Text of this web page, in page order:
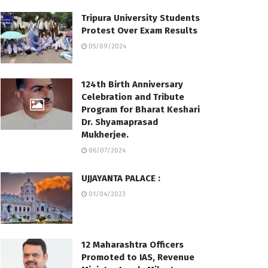
Tripura University Students
Protest Over Exam Results
05/09/2024
124th Birth Anniversary
Celebration and Tribute
Program for Bharat Keshari
Dr. Shyamaprasad
Mukherjee.
06/07/2024
UJJAYANTA PALACE :
01/04/2023
12 Maharashtra Officers
Promoted to IAS, Revenue